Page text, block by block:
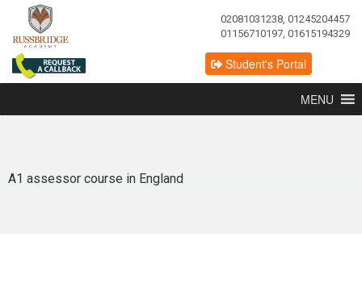
02081031238, 01245204457
01156710197, 01615194329
Student's Portal
MENU
A1 assessor course in England